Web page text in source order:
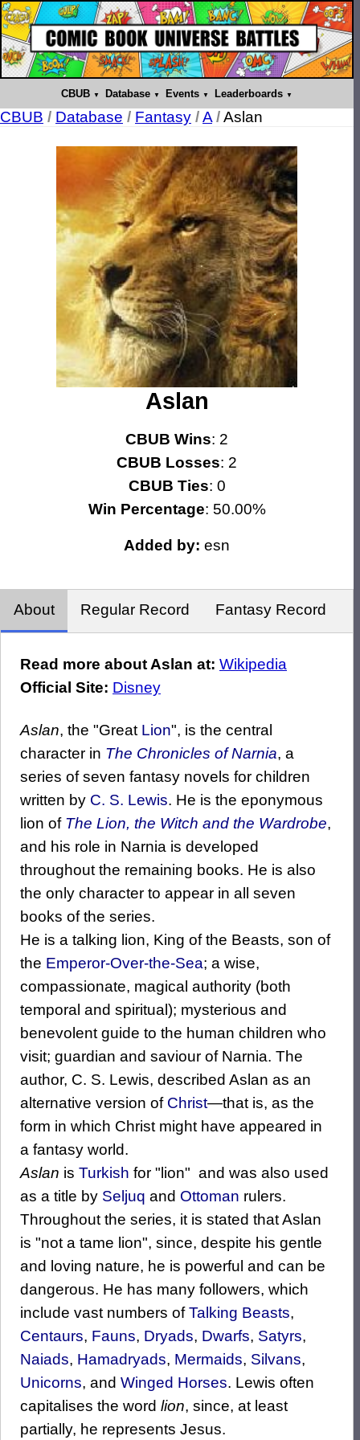
CBUB Database Events Leaderboards
CBUB / Database / Fantasy /A /Aslan
Aslan
CBUB Wins: 2
CBUB Losses: 2
CBUB Ties: 0
Win Percentage: 50.00%
Added by: esn
About Regular Record Fantasy Record
Read more about Aslan at: Wikipedia
Official Site: Disney
Aslan, the "Great Lion", is the central
character in The Chronicles of Narnia, a
series of seven fantasy novels for children
written by C. S. Lewis. He is the eponymous
lion of The Lion, the Witch and the Wardrobe,
and his role in Narnia is developed
throughout the remaining books. He is also
the only character to appear in all seven
books of the series.
He is a talking lion, King of the Beasts, son of
the Emperor-Over-the-Sea; a wise,
compassionate, magical authority (both
temporal and spiritual); mysterious and
benevolent guide to the human children who
visit; guardian and saviour of Narnia. The
author, C. S. Lewis, described Aslan as an
alternative version of Christ—that is, as the
form in which Christ might have appeared in
a fantasy world.
Aslan is Turkish for "lion" and was also used
as a title by Seljuq and Ottoman rulers.
Throughout the series, it is stated that Aslan
is "not a tame lion", since, despite his gentle
and loving nature, he is powerful and can be
dangerous. He has many followers, which
include vast numbers ofTalking Beasts,
Centaurs, Fauns, Dryads, Dwarfs, Satyrs,
Naiads, Hamadryads, Mermaids, Silvans,
Unicorns, and Winged Horses. Lewis often
capitalises the word lion, since, at least
partially, he represents Jesus.